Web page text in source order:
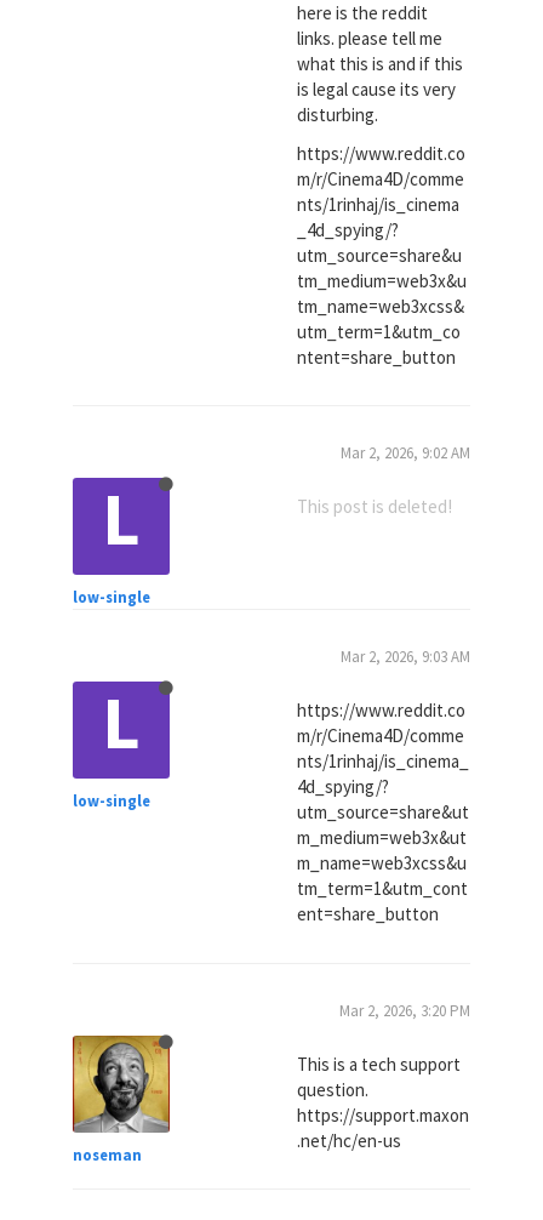
here is the reddit
links. please tell me
what this is and if this
is legal cause its very
disturbing.
https://www.reddit.co
m/r/Cinema4D/comme
nts/1rinhaj/is_cinema
_4d_spying/?
utm_source=share&u
tm_medium=web3x&u
tm_name=web3xcss&
utm_term=1&utm_co
ntent=share_button
L
low-single
Mar 2, 2026, 9:02 AM
This post is deleted!
L
low-single
Mar 2, 2026, 9:03 AM
https://www.reddit.co
m/r/Cinema4D/comme
nts/1rinhaj/is_cinema_
4d_spying/?
utm_source=share&ut
m_medium=web3x&ut
m_name=web3xcss&u
tm_term=1&utm_cont
ent=share_button
noseman
Mar 2, 2026, 3:20 PM
This is a tech support
question.
https://support.maxon
.net/hc/en-us